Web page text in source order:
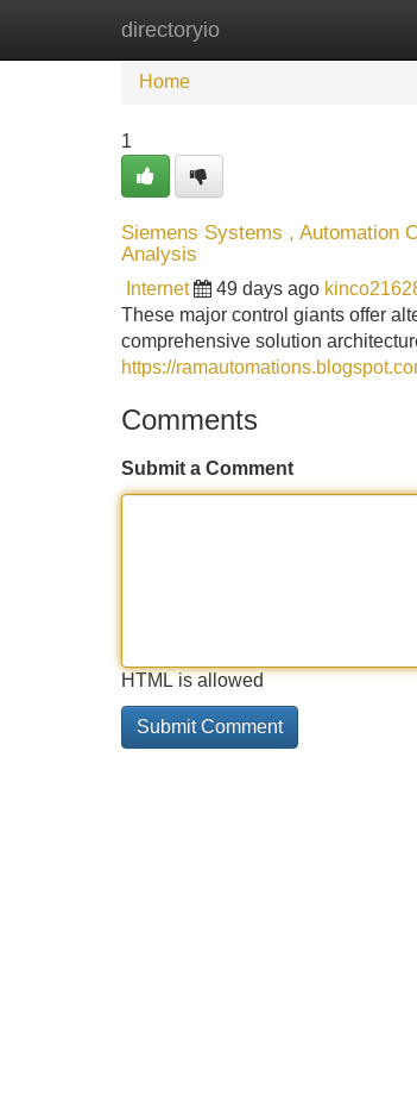
directoryio
Home
Home
1
Siemens Systems , Automation
Analysis
Internet 49 days ago
These major control giants offer
comprehensive solution
https://
Comments
Submit a Comment
HTML is allowed